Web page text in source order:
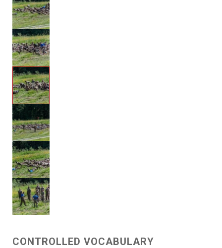
CONTROLLED VOCABULARY